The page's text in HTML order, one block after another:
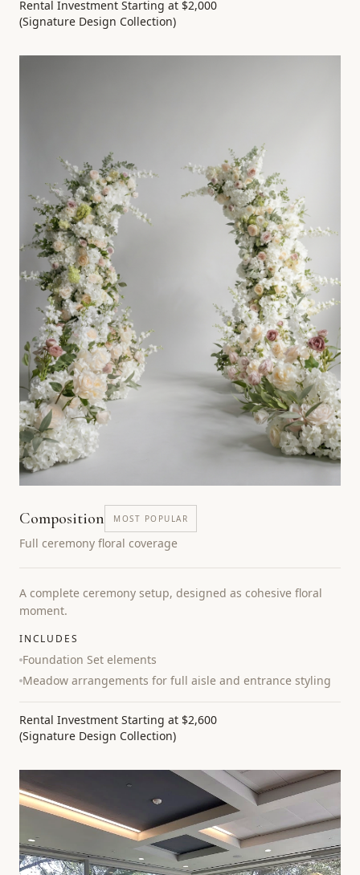
Rental Investment Starting at $2,000
(Signature Design Collection)
Composition MOST POPULAR
Full ceremony floral coverage
A complete ceremony setup, designed as cohesive floral
moment.
INCLUDES
Foundation Set elements
Meadow arrangements for full aisle and entrance styling
Rental Investment Starting at $2,600
(Signature Design Collection)